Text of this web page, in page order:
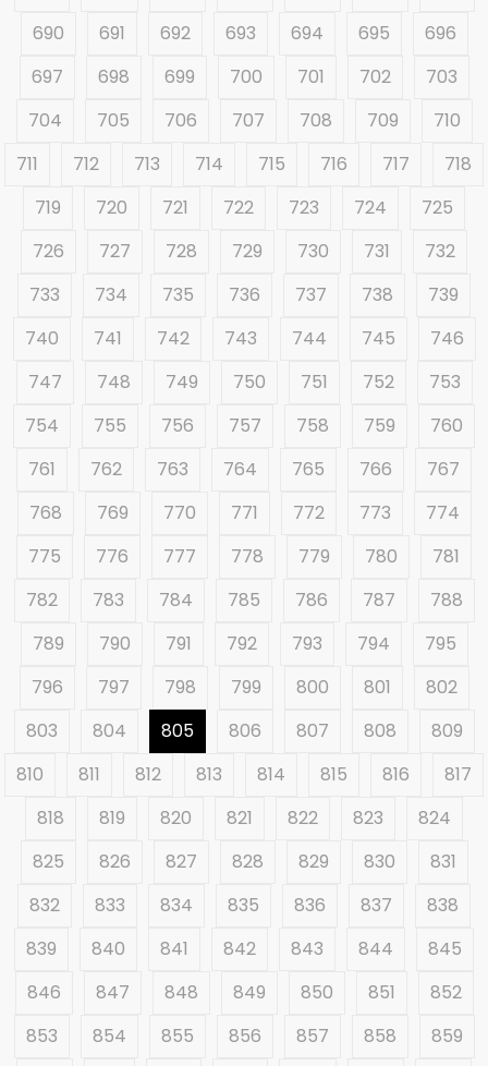
690
691 692 693 694 695
696
697
698 699 700 701 702
703
704
705 706 707 708 709
710
711
712 713 714 715 716 717
718
719
720 721 722 723 724
725
726
727 728 729 730 731
732
733
734 735 736 737 738
739
740
741 742 743 744 745
746
747
748 749 750 751 752
753
754
755 756 757 758 759
760
761
762 763 764 765 766
767
768
769 770 771 772 773
774
775
776 777 778 779 780
781
782
783 784 785 786 787
788
789
790 791 792 793 794
795
796
797 798 799 800 801
802
803
804 805 806 807 808
809
810
811 812 813 814 815 816
817
818
819 820 821 822 823
824
825
826 827 828 829 830
831
832
833 834 835 836 837
838
839
840 841 842 843 844
845
846
847 848 849 850 851
852
853
854 855 856 857 858
859